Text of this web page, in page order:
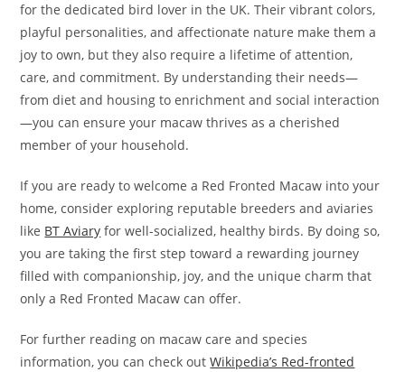
for the dedicated bird lover in the UK. Their vibrant colors,
playful personalities, and affectionate nature make them a
joy to own, but they also require a lifetime of attention,
care, and commitment. By understanding their needs—
from diet and housing to enrichment and social interaction
—you can ensure your macaw thrives as a cherished
member of your household.
If you are ready to welcome a Red Fronted Macaw into your
home, consider exploring reputable breeders and aviaries
like BT Aviary for well-socialized, healthy birds. By doing so,
you are taking the first step toward a rewarding journey
filled with companionship, joy, and the unique charm that
only a Red Fronted Macaw can offer.
For further reading on macaw care and species
information, you can check outWikipedia’s Red-fronted